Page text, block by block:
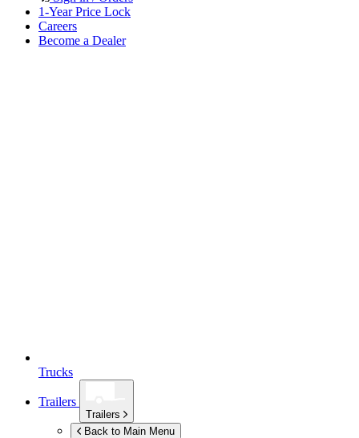
1-Year Price Lock
Careers
Become a Dealer
Trucks
Trailers
Trailers
Back to Main Menu